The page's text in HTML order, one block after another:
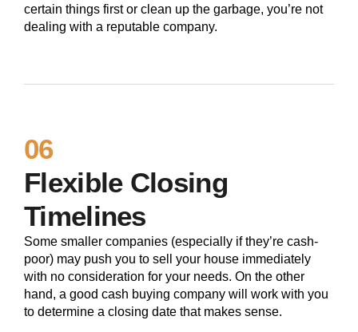
certain things first or clean up the garbage, you’re not
dealing with a reputable company.
06
Flexible Closing
Timelines
Some smaller companies (especially if they’re cash-
poor) may push you to sell your house immediately
with no consideration for your needs. On the other
hand, a good cash buying company will work with you
to determine a closing date that makes sense.